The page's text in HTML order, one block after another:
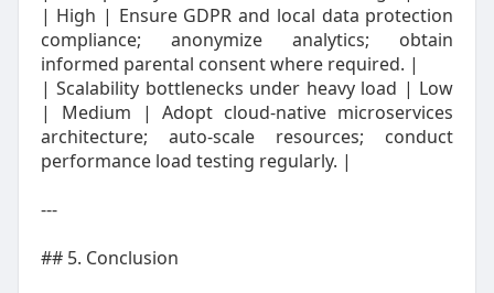
| High | Ensure GDPR and local data protection
compliance; anonymize analytics; obtain
informed parental consent where required. |
| Scalability bottlenecks under heavy load | Low
| Medium | Adopt cloud‑native microservices
architecture; auto‑scale resources; conduct
performance load testing regularly. |
---
## 5. Conclusion